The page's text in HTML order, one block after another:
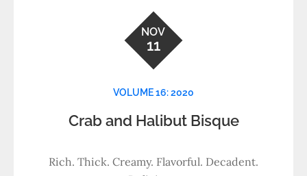
NOV
11
VOLUME 16: 2020
Crab and Halibut Bisque
Rich. Thick. Creamy. Flavorful. Decadent.